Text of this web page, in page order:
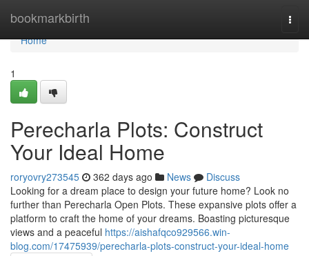
bookmarkbirth
Home
Home
1
Perecharla Plots: Construct
Your Ideal Home
roryovry273545 362 days ago News
Discuss
Looking for a dream place to design your future home? Look no
further than Perecharla Open Plots. These expansive plots offer a
platform to craft the home of your dreams. Boasting picturesque
views and a peaceful https://aishafqco929566.win-
blog.com/17475939/perecharla-plots-construct-your-ideal-home